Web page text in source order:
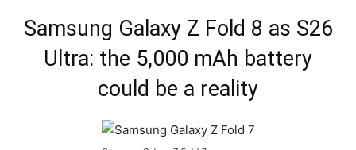
Samsung Galaxy Z Fold 8 as S26
Ultra: the 5,000 mAh battery
could be a reality